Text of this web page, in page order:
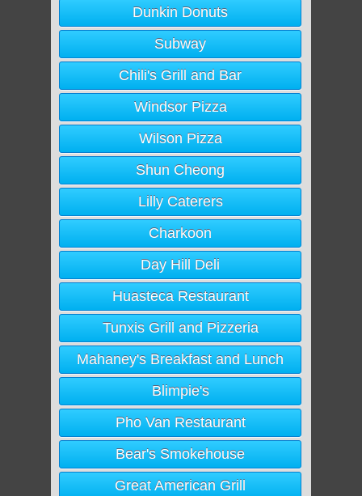
Dunkin Donuts
Subway
Chili's Grill and Bar
Windsor Pizza
Wilson Pizza
Shun Cheong
Lilly Caterers
Charkoon
Day Hill Deli
Huasteca Restaurant
Tunxis Grill and Pizzeria
Mahaney's Breakfast and Lunch
Blimpie's
Pho Van Restaurant
Bear's Smokehouse
Great American Grill